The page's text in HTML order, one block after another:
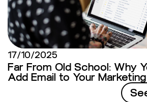
17/10/2025
Far From Old School: Why
Add Email to Your